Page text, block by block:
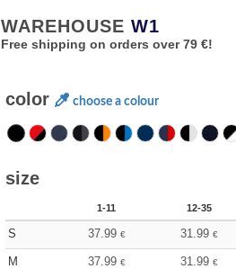
WAREHOUSE W1
Free shipping on orders over 79 €!
color choose a colour
size
1-11 12-35
S 37.99 € 31.99 €
M 37.99 € 31.99 €